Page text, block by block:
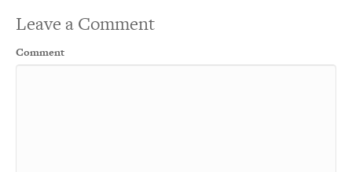
Leave a Comment
Comment